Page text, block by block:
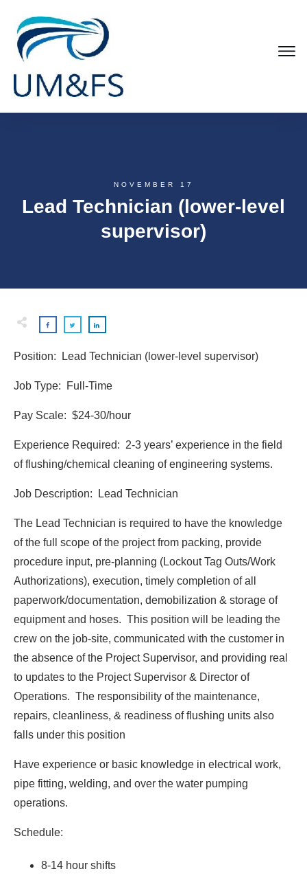
NOVEMBER 17
Lead Technician (lower-level
supervisor)
Position: Lead Technician (lower-level supervisor)
Job Type: Full-Time
Pay Scale: $24-30/hour
Experience Required: 2-3 years’ experience in the field
of flushing/chemical cleaning of engineering systems.
Job Description: Lead Technician
The Lead Technician is required to have the knowledge
of the full scope of the project from packing, provide
procedure input, pre-planning (Lockout Tag Outs/Work
Authorizations), execution, timely completion of all
paperwork/documentation, demobilization & storage of
equipment and hoses. This position will be leading the
crew on the job-site, communicated with the customer in
the absence of the Project Supervisor, and providing real
to updates to the Project Supervisor & Director of
Operations. The responsibility of the maintenance,
repairs, cleanliness, & readiness of flushing units also
falls under this position
Have experience or basic knowledge in electrical work,
pipe fitting, welding, and over the water pumping
operations.
Schedule:
8-14 hour shifts